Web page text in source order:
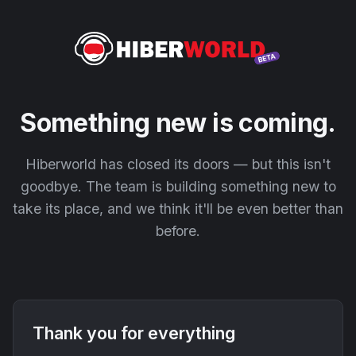
Something new is coming.
Hiberworld has closed its doors — but this isn't
goodbye. The team is building something new to
take its place, and we think it'll be even better than
before.
Thank you for everything